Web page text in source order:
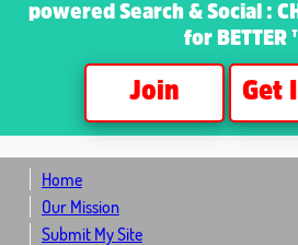
powered Search & Social :
for BETTER
Join Get
Home
Our Mission
Submit My Site